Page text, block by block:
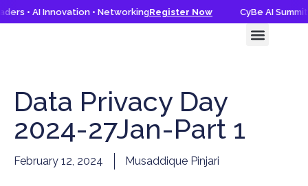
• AI Innovation • NetworkingRegister Now CyBe AI
Data Privacy Day
2024-27Jan-Part 1
February 12, 2024 Musaddique Pinjari